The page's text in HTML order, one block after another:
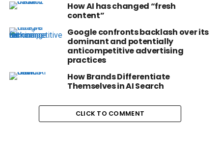
How AI has changed “fresh
content”
Google confronts backlash over its
dominant and potentially
anticompetitive advertising
practices
How Brands Differentiate
Themselves in AI Search
CLICK TO COMMENT